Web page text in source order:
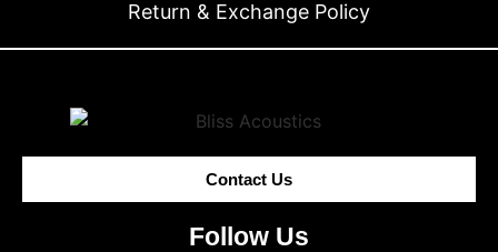
Return & Exchange Policy
Contact Us
Follow Us